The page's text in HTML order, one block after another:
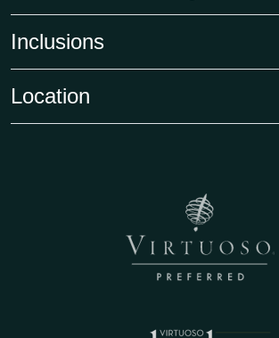
Inclusions
Location